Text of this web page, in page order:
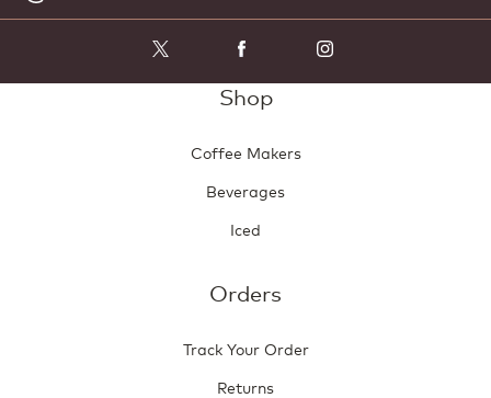
Shop
Coffee Makers
Beverages
Iced
Orders
Track Your Order
Returns